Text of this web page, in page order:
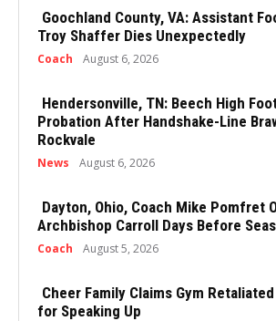
Goochland County, VA: Assistant
Troy Shaffer Dies Unexpectedly
Coach August 6, 2026
Hendersonville, TN: Beech High
Probation After Handshake-Line
Rockvale
News August 6, 2026
Dayton, Ohio, Coach Mike Pomfret
Archbishop Carroll Days Before
Coach August 5, 2026
Cheer Family Claims Gym
for Speaking Up